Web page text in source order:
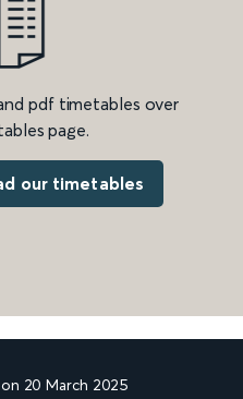
pdf timetables over
page.
our timetables
20 March 2025